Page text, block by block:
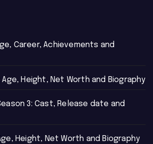
Career, Achievements and
Age, Height, Net Worth and Biography
3: Cast, Release date and
Height, Net Worth and Biography